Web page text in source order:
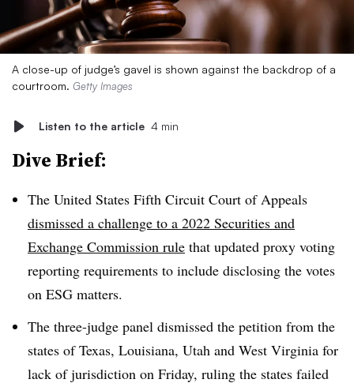
A close-up of judge’s gavel is shown against the backdrop of a
courtroom. Getty Images
Listen to the article 4 min
Dive Brief:
The United States Fifth Circuit Court of Appeals
dismissed a challenge to a 2022 Securities and
Exchange Commission rule that updated proxy voting
reporting requirements to include disclosing the votes
on ESG matters.
The three-judge panel dismissed the petition from the
states of Texas, Louisiana, Utah and West Virginia for
lack of jurisdiction on Friday, ruling the states failed